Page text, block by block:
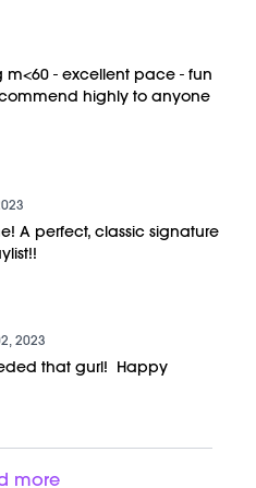
m<60 - excellent pace - fun
highly to anyone
A perfect, classic signature
2023
that gurl! Happy
more